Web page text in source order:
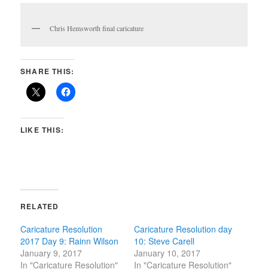
Chris Hemsworth final caricature
SHARE THIS:
LIKE THIS:
RELATED
Caricature Resolution
2017 Day 9: Rainn Wilson
January 9, 2017
In "Caricature Resolution"
Caricature Resolution day
10: Steve Carell
January 10, 2017
In "Caricature Resolution"